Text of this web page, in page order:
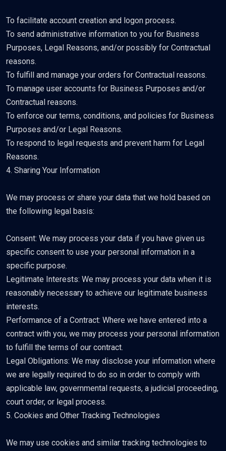
To facilitate account creation and logon process.
To send administrative information to you for Business
Purposes, Legal Reasons, and/or possibly for Contractual
reasons.
To fulfill and manage your orders for Contractual reasons.
To manage user accounts for Business Purposes and/or
Contractual reasons.
To enforce our terms, conditions, and policies for Business
Purposes and/or Legal Reasons.
To respond to legal requests and prevent harm for Legal
Reasons.
4. Sharing Your Information
We may process or share your data that we hold based on
the following legal basis:
Consent: We may process your data if you have given us
specific consent to use your personal information in a
specific purpose.
Legitimate Interests: We may process your data when it is
reasonably necessary to achieve our legitimate business
interests.
Performance of a Contract: Where we have entered into a
contract with you, we may process your personal information
to fulfill the terms of our contract.
Legal Obligations: We may disclose your information where
we are legally required to do so in order to comply with
applicable law, governmental requests, a judicial proceeding,
court order, or legal process.
5. Cookies and Other Tracking Technologies
We may use cookies and similar tracking technologies to